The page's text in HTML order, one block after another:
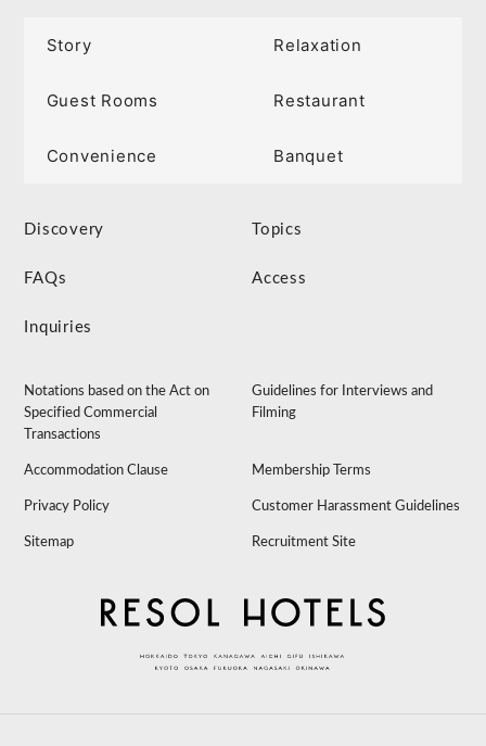
Story Relaxation
Guest Rooms Restaurant
Convenience Banquet
Discovery Topics
FAQs Access
Inquiries
Notations based on the Act on
Specified Commercial
Transactions
Guidelines for Interviews and
Filming
Accommodation Clause Membership Terms
Privacy Policy Customer Harassment Guidelines
Sitemap Recruitment Site